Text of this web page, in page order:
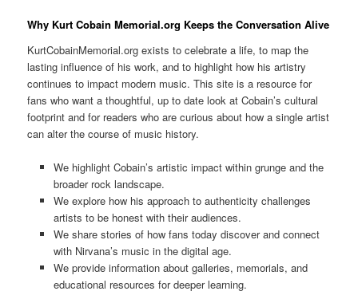
Why Kurt Cobain Memorial.org Keeps the Conversation Alive
KurtCobainMemorial.org exists to celebrate a life, to map the
lasting influence of his work, and to highlight how his artistry
continues to impact modern music. This site is a resource for
fans who want a thoughtful, up to date look at Cobain’s cultural
footprint and for readers who are curious about how a single artist
can alter the course of music history.
We highlight Cobain’s artistic impact within grunge and the
broader rock landscape.
We explore how his approach to authenticity challenges
artists to be honest with their audiences.
We share stories of how fans today discover and connect
with Nirvana’s music in the digital age.
We provide information about galleries, memorials, and
educational resources for deeper learning.